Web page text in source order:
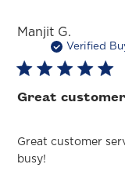
Manjit G.
Verified
Great
Great customer
busy!